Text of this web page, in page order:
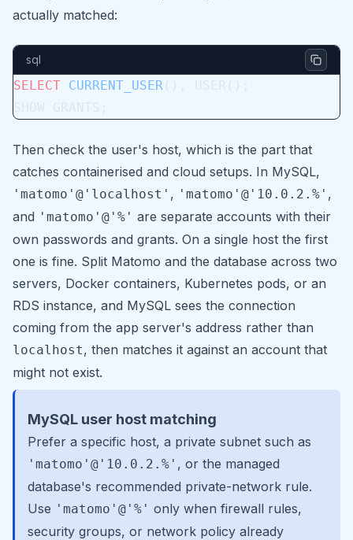
actually matched:
sql
SELECT CURRENT_USER
Then check the user's host, which is the part that
catches containerised and cloud setups. In MySQL,
'matomo'@'localhost' , 'matomo'@'10.0.2.%' ,
and 'matomo'@'%' are separate accounts with their
own passwords and grants. On a single host the first
one is fine. Split Matomo and the database across two
servers, Docker containers, Kubernetes pods, or an
RDS instance, and MySQL sees the connection
coming from the app server's address rather than
localhost, then matches it against an account that
might not exist.
MySQL user host matching
Prefer a specific host, a private subnet such as
'matomo'@'10.0.2.%' , or the managed
database's recommended private-network rule.
Use 'matomo'@'%' only when firewall rules,
security groups, or network policy already